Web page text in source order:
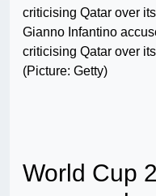
Gianno Infantino
criticising Qatar over
(Picture: Getty)
World Cup